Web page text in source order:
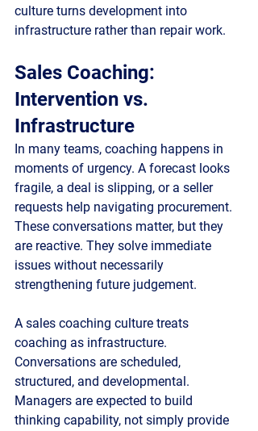
culture turns development into
infrastructure rather than repair work.
Sales Coaching:
Intervention vs.
Infrastructure
In many teams, coaching happens in
moments of urgency. A forecast looks
fragile, a deal is slipping, or a seller
requests help navigating procurement.
These conversations matter, but they
are reactive. They solve immediate
issues without necessarily
strengthening future judgement.
A sales coaching culture treats
coaching as infrastructure.
Conversations are scheduled,
structured, and developmental.
Managers are expected to build
thinking capability, not simply provide